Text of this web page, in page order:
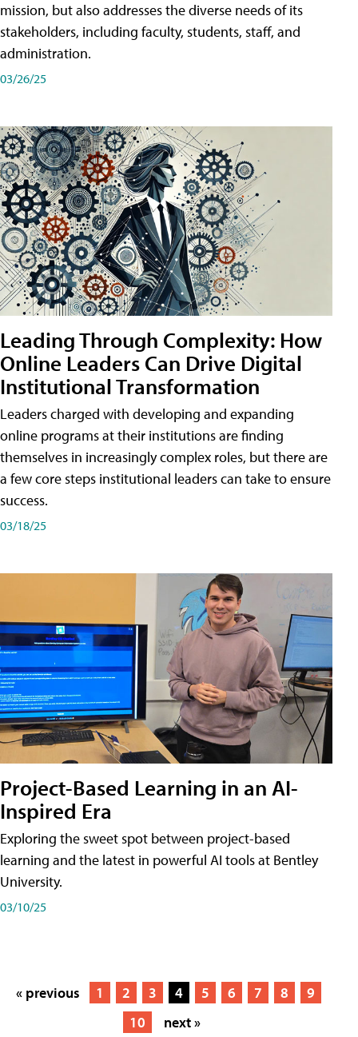
mission, but also addresses the diverse needs of its
stakeholders, including faculty, students, staff, and
administration.
03/26/25
Leading Through Complexity: How
Online Leaders Can Drive Digital
Institutional Transformation
Leaders charged with developing and expanding
online programs at their institutions are finding
themselves in increasingly complex roles, but there are
a few core steps institutional leaders can take to ensure
success.
03/18/25
Project-Based Learning in an AI-
Inspired Era
Exploring the sweet spot between project-based
learning and the latest in powerful AI tools at Bentley
University.
03/10/25
« previous 1 2 3 4 5 6 7 8
9
10
next »